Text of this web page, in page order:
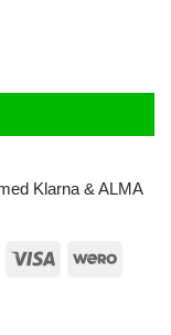
Silver (36 Pieces)
Klarna & ALMA